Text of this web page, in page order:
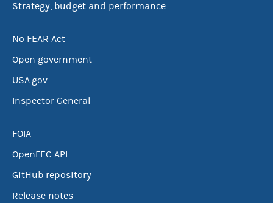
Strategy, budget and performance
No FEAR Act
Open government
USA.gov
Inspector General
FOIA
OpenFEC API
GitHub repository
Release notes